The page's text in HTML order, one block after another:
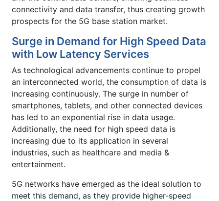
connectivity and data transfer, thus creating growth
prospects for the 5G base station market.
Surge in Demand for High Speed Data
with Low Latency Services
As technological advancements continue to propel
an interconnected world, the consumption of data is
increasing continuously. The surge in number of
smartphones, tablets, and other connected devices
has led to an exponential rise in data usage.
Additionally, the need for high speed data is
increasing due to its application in several
industries, such as healthcare and media &
entertainment.
5G networks have emerged as the ideal solution to
meet this demand, as they provide higher-speed